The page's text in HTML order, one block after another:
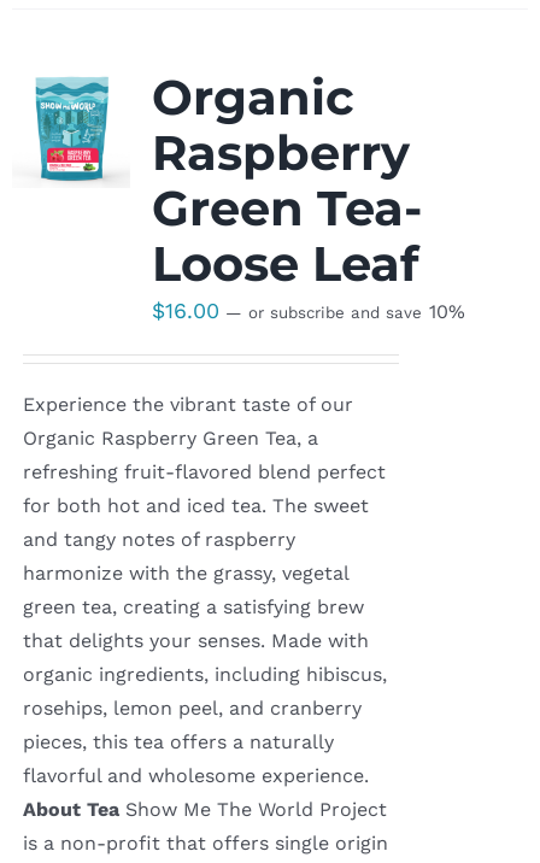
Organic
Raspberry
Green Tea-
Loose Leaf
$16.00 — or subscribe and save 10%
Experience the vibrant taste of our
Organic Raspberry Green Tea, a
refreshing fruit-flavored blend perfect
for both hot and iced tea. The sweet
and tangy notes of raspberry
harmonize with the grassy, vegetal
green tea, creating a satisfying brew
that delights your senses. Made with
organic ingredients, including hibiscus,
rosehips, lemon peel, and cranberry
pieces, this tea offers a naturally
flavorful and wholesome experience.
About TeaShow Me The World Project
is a non-profit that offers single origin